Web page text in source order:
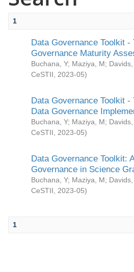
1
Data Governance Toolkit -
Governance Maturity
Buchana, Y; Maziya, M;
CeSTII
2023-05)
Data Governance Toolkit
Data Governance
Buchana, Y; Maziya, M;
CeSTII
2023-05)
Data Governance Toolkit:
Governance in Science
Buchana, Y; Maziya, M;
CeSTII
2023-05)
1